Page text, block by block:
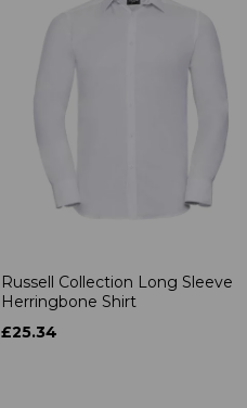
Russell Collection Long Sleeve
Herringbone Shirt
£25.34